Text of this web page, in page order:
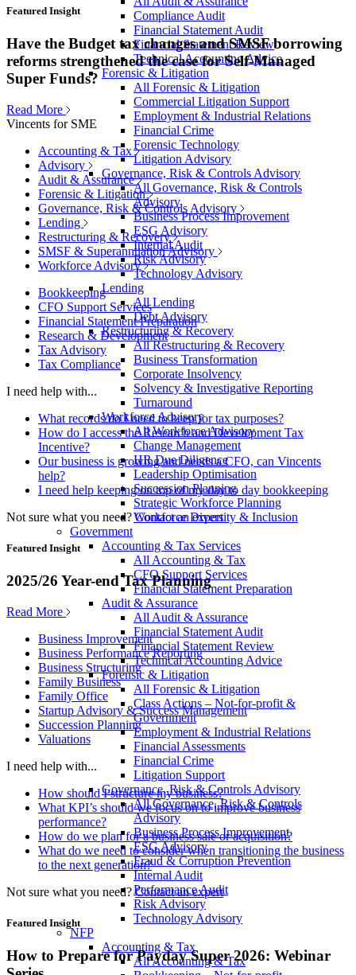
Compliance Audit
Financial Statement Audit
Financial Statement Review
Technical Accounting Advice
Forensic & Litigation
All Forensic & Litigation
Commercial Litigation Support
Employment & Industrial Relations
Financial Crime
Forensic Technology
Litigation Advisory
Governance, Risk & Controls Advisory
All Governance, Risk & Controls
Advisory
Business Process Improvement
ESG Advisory
Internal Audit
Risk Advisory
Technology Advisory
Lending
All Lending
Debt Advisory
Restructuring & Recovery
All Restructuring & Recovery
Business Transformation
Corporate Insolvency
Solvency & Investigative Reporting
Turnaround
Workforce Advisory
All Workforce Advisory
Change Management
HR Due Diligence
Leadership Optimisation
Succession Planning
Strategic Workforce Planning
Workforce Diversity & Inclusion
Government
Accounting & Tax Services
All Accounting & Tax
CFO Support Services
Financial Statement Preparation
Audit & Assurance
All Audit & Assurance
Financial Statement Audit
Financial Statement Review
Technical Accounting Advice
Forensic & Litigation
All Forensic & Litigation
Class Actions – Not-for-profit &
Government
Employment & Industrial Relations
Financial Assessments
Financial Crime
Litigation Support
Governance, Risk & Controls Advisory
All Governance, Risk & Controls
Advisory
Business Process Improvement
ESG Advisory
Fraud & Corruption Prevention
Internal Audit
Performance Audit
Risk Advisory
Technology Advisory
NFP
Accounting & Tax
All Accounting & Tax
Featured Insight
Have the Budget tax changes and SMSF borrowing
reforms strengthened the case for Self-Managed
Super Funds?
Read More
Vincents for SME
Accounting & Tax
Advisory
Audit & Assurance
Forensic & Litigation
Governance, Risk & Controls Advisory
Lending
Restructuring & Recovery
SMSF & Superannuation Advisory
Workforce Advisory
Bookkeeping
CFO Support Services
Financial Statement Preparation
Research & Development
Tax Advisory
Tax Compliance
I need help with...
What records do I need to keep for tax purposes?
How do I access the Research and Development Tax
Incentive?
Our business is growing and needs a CFO, can Vincents
help?
I need help keeping on top of my day to day bookkeeping
Not sure what you need? Contact an expert
Featured Insight
2025/26 Year-end Tax Planning
Read More
Business Improvement
Business Performance Reporting
Business Structuring
Family Business
Family Office
Startup Advisory & Success Management
Succession Planning
Valuations
I need help with...
How should I structure my business?
What KPI’s should we focus on to improve business
performance?
How do we plan for a business sale or acquisition?
What do we need to consider when transitioning the business
to the next generation?
Not sure what you need? Contact an expert
Featured Insight
How to Prepare for Payday Super 2026: Webinar